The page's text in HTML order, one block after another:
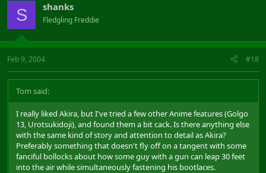
S shanks
Fledgling Freddie
Feb 9, 2004 #18
Tom said:
I really liked Akira, but I've tried a few other Anime features (Golgo
13, Urotsukidoji), and found them a bit cack. Is there anything else
with the same kind of story and attention to detail as Akira?
Preferably something that doesn't fly off on a tangent with some
fanciful bollocks about how some guy with a gun can leap 30 feet
into the air while simultaneously fastening his bootlaces.